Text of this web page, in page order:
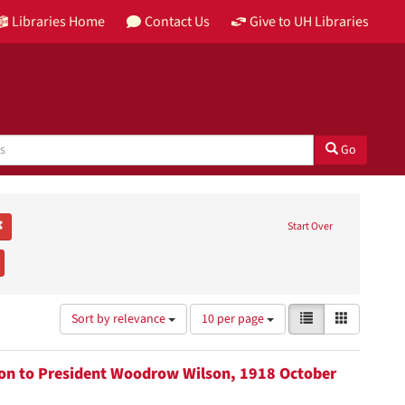
Libraries Home Contact Us Give to UH Libraries
Go
Start Over
H.
Remove constraint Genre: letters (correspondence)
C. Shuart Women's Research Collection
constraint Subject: Suffragists
Sort by relevance
Number
of
results
to
display
10 per page
View
results
as:
List
to President Woodrow Wilson, 1918 October